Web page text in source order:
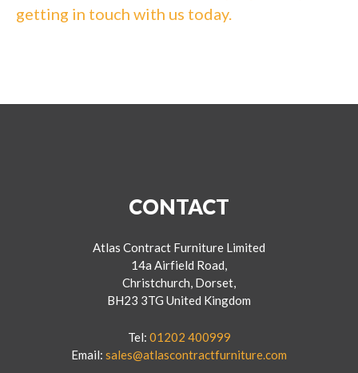
getting in touch with us today.
CONTACT
Atlas Contract Furniture Limited
14a Airfield Road,
Christchurch, Dorset,
BH23 3TG United Kingdom
Tel: 01202 400999
Email: sales@atlascontractfurniture.com